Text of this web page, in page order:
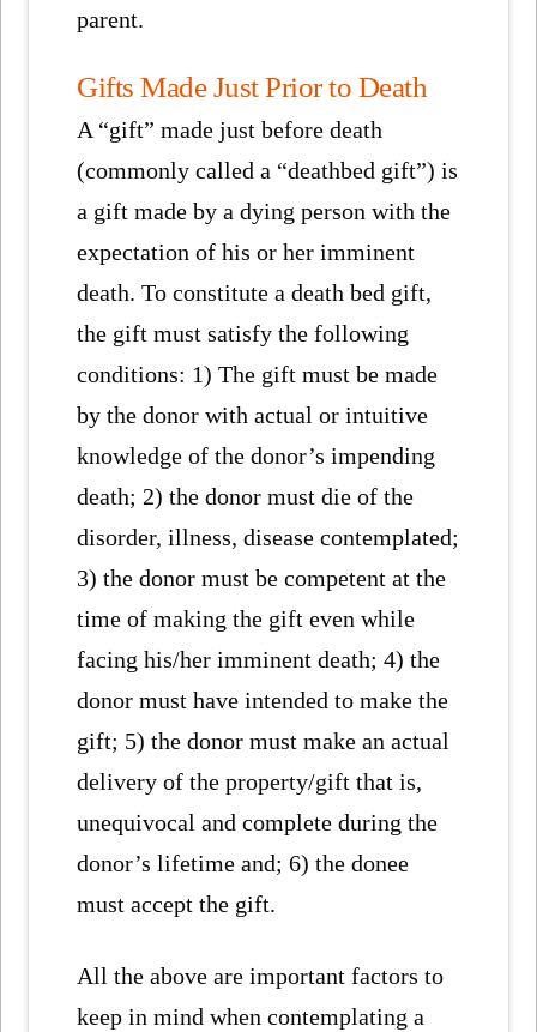
parent.
Gifts Made Just Prior to Death
A “gift” made just before death
(commonly called a “deathbed gift”) is
a gift made by a dying person with the
expectation of his or her imminent
death. To constitute a death bed gift,
the gift must satisfy the following
conditions: 1) The gift must be made
by the donor with actual or intuitive
knowledge of the donor’s impending
death; 2) the donor must die of the
disorder, illness, disease contemplated;
3) the donor must be competent at the
time of making the gift even while
facing his/her imminent death; 4) the
donor must have intended to make the
gift; 5) the donor must make an actual
delivery of the property/gift that is,
unequivocal and complete during the
donor’s lifetime and; 6) the donee
must accept the gift.
All the above are important factors to
keep in mind when contemplating a